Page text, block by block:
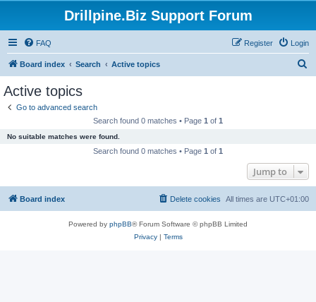
Drillpine.Biz Support Forum
FAQ Login
Register
Board index Search Active topics
Active topics
Go to advanced search
Search found 0 matches • Page 1 of 1
No suitable matches were found.
Search found 0 matches • Page 1 of 1
Jump to
Board index All times are UTC+01:00
Delete cookies
Powered by phpBB® Forum Software © phpBB Limited
Privacy| Terms